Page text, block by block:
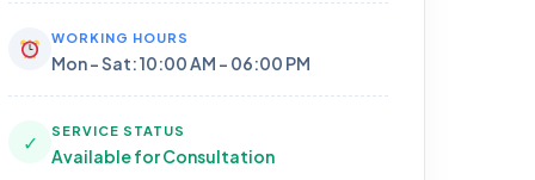
WORKING HOURS
Mon - Sat: 10:00 AM - 06:00 PM
✓ SERVICE STATUS
Available for Consultation